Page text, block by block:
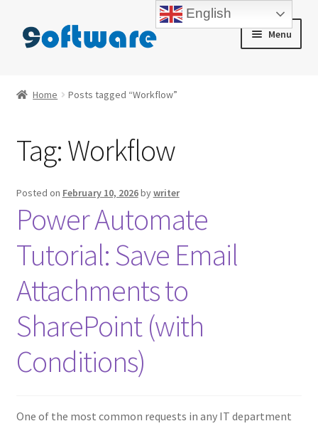
Skip
to
Skip
to
Menu
Blog
Cart
Checkout
Contact us
My account
Home Posts tagged “Workflow”
Tag:Workflow
Posted on February 10, 2026bywriter
Power Automate
Tutorial: Save Email
Attachments to
SharePoint (with
Conditions)
One of the most common requests in any IT department
English